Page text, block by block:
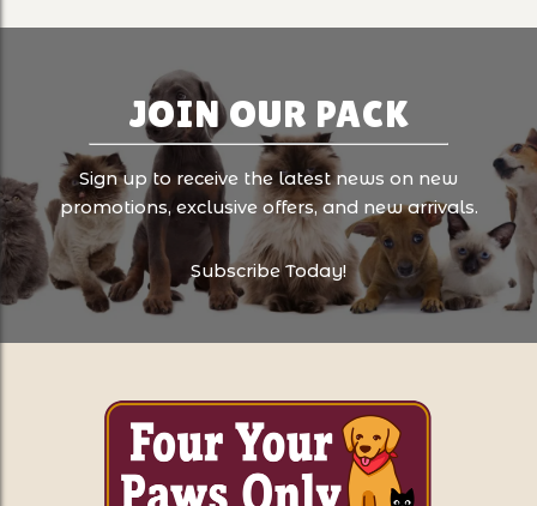
JOIN OUR PACK
Sign up to receive the latest news on new
promotions, exclusive offers, and new arrivals.
Subscribe Today!